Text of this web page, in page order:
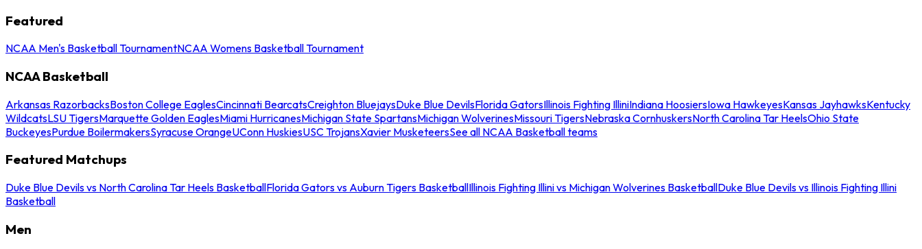
Featured
NCAA Men's Basketball TournamentNCAA Womens Basketball Tournament
NCAA Basketball
Arkansas RazorbacksBoston College EaglesCincinnati BearcatsCreighton BluejaysDuke Blue DevilsFlorida GatorsIllinois Fighting IlliniIndiana HoosiersIowa HawkeyesKansas JayhawksKentucky
WildcatsLSU TigersMarquette Golden EaglesMiami HurricanesMichigan State SpartansMichigan WolverinesMissouri TigersNebraska CornhuskersNorth Carolina Tar HeelsOhio State
BuckeyesPurdue BoilermakersSyracuse OrangeUConn HuskiesUSC TrojansXavier MusketeersSee all NCAA Basketball teams
Featured Matchups
Duke Blue Devils vs North Carolina Tar Heels BasketballFlorida Gators vs Auburn Tigers BasketballIllinois Fighting Illini vs Michigan Wolverines BasketballDuke Blue Devils vs Illinois Fighting Illini
Basketball
Men